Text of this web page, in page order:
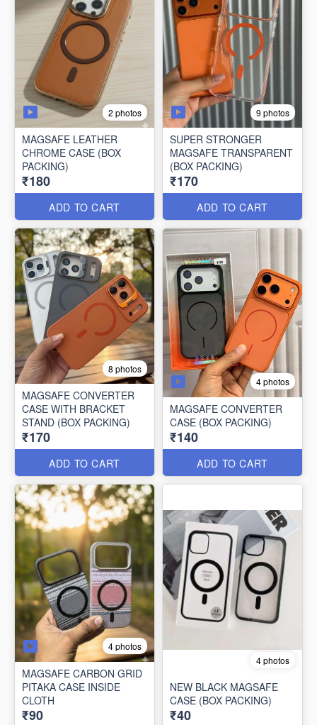
2 photos
MAGSAFE LEATHER
CHROME CASE (BOX
PACKING)
₹180
ADD TO CART
9 photos
SUPER STRONGER
MAGSAFE TRANSPARENT
(BOX PACKING)
₹170
ADD TO CART
8 photos
MAGSAFE CONVERTER
CASE WITH BRACKET
STAND (BOX PACKING)
₹170
ADD TO CART
4 photos
MAGSAFE CONVERTER
CASE (BOX PACKING)
₹140
ADD TO CART
4 photos
MAGSAFE CARBON GRID
PITAKA CASE INSIDE
CLOTH
₹90
4 photos
NEW BLACK MAGSAFE
CASE (BOX PACKING)
₹40